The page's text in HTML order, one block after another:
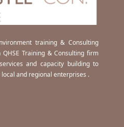
training & Consulting
QHSE Training & Consulting firm
and capacity building to
and regional enterprises .